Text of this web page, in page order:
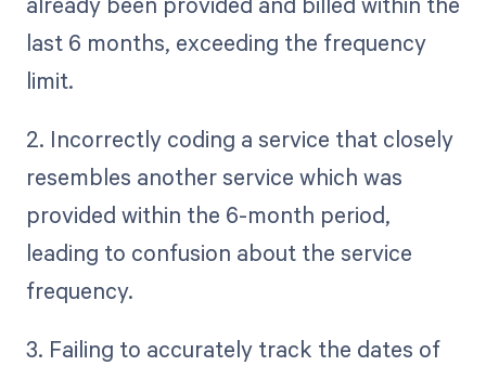
last 6 months, exceeding the frequency
limit.
2. Incorrectly coding a service that closely
resembles another service which was
provided within the 6-month period,
leading to confusion about the service
frequency.
3. Failing to accurately track the dates of